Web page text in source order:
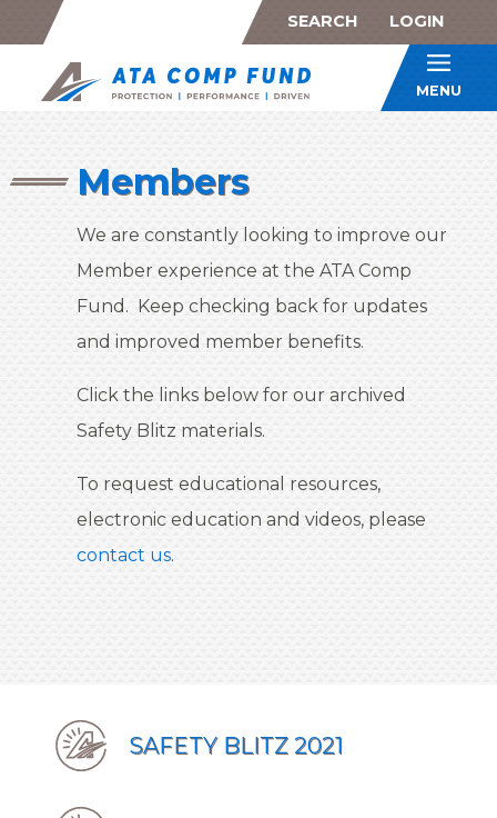
SEARCH LOGIN
ATA
MENU
Members
We are constantly looking to improve our
Member experience at the ATA Comp
Fund. Keep checking back for updates
and improved member benefits.
Click the links below for our archived
Safety Blitz materials.
To request educational resources,
electronic education and videos, please
contact us.
SAFETY BLITZ 2021